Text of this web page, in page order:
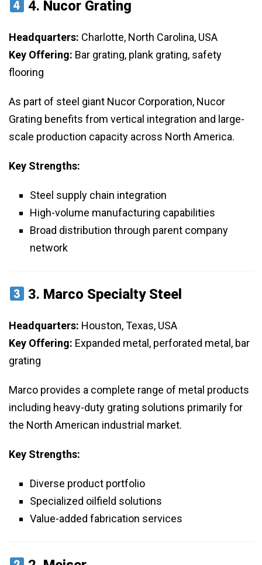
4. Nucor Grating
Headquarters: Charlotte, North Carolina, USA
Key Offering: Bar grating, plank grating, safety
flooring
As part of steel giant Nucor Corporation, Nucor
Grating benefits from vertical integration and large-
scale production capacity across North America.
Key Strengths:
Steel supply chain integration
High-volume manufacturing capabilities
Broad distribution through parent company
network
3. Marco Specialty Steel
Headquarters: Houston, Texas, USA
Key Offering: Expanded metal, perforated metal, bar
grating
Marco provides a complete range of metal products
including heavy-duty grating solutions primarily for
the North American industrial market.
Key Strengths:
Diverse product portfolio
Specialized oilfield solutions
Value-added fabrication services